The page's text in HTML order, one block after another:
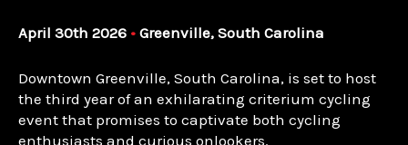
April 30th 2026 • Greenville, South Carolina
Downtown Greenville, South Carolina, is set to host
the third year of an exhilarating criterium cycling
event that promises to captivate both cycling
enthusiasts and curious onlookers.